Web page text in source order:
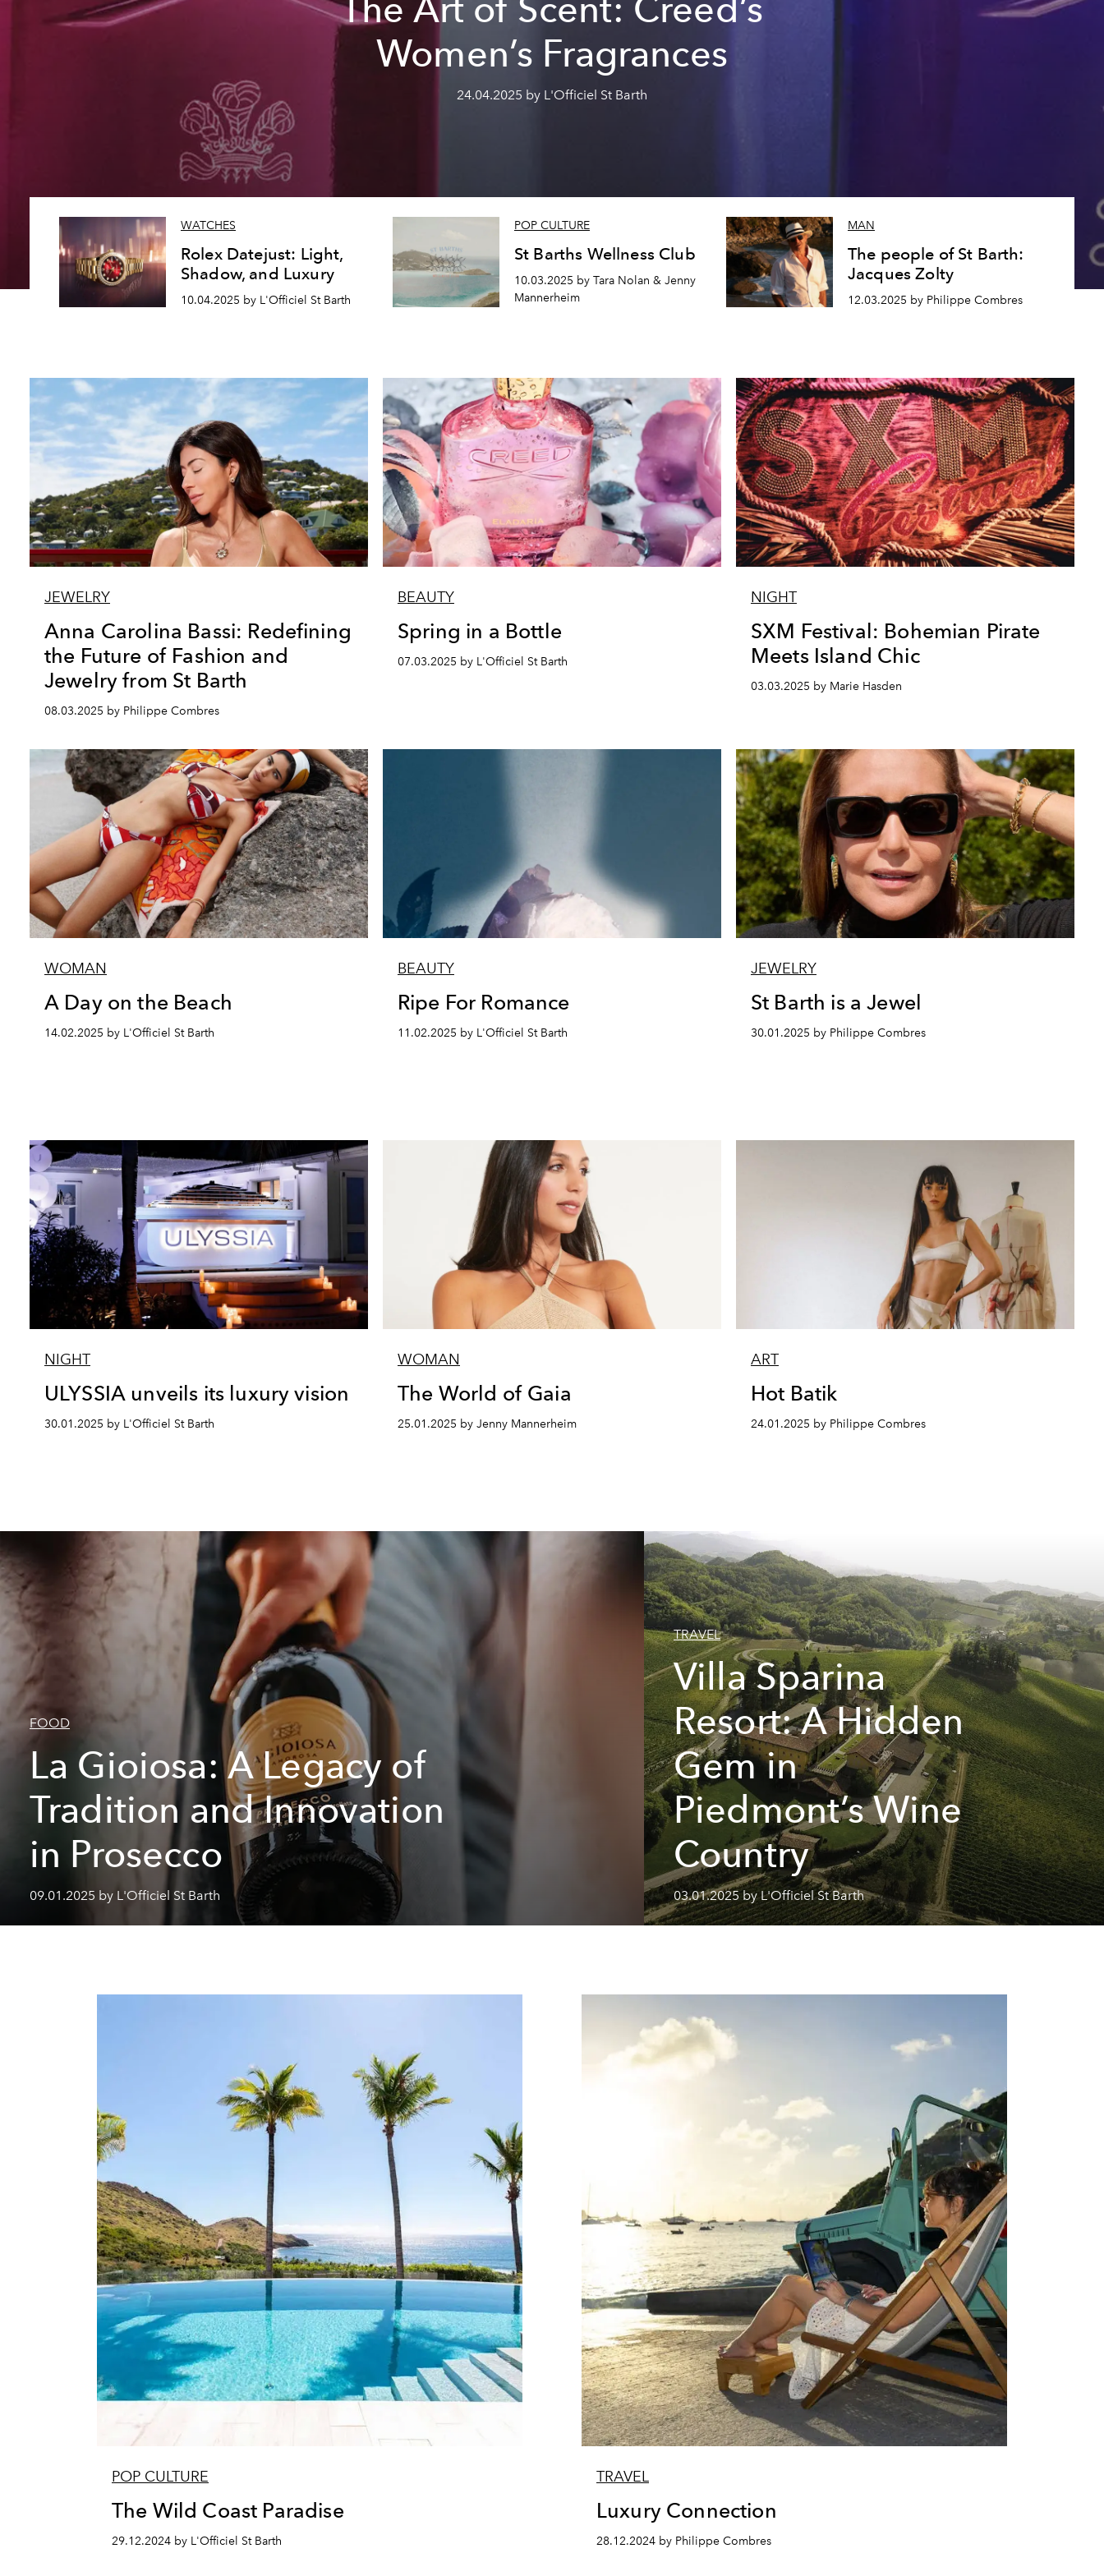
The Art of Scent: Creed’s
Women’s Fragrances
24.04.2025 by L'Officiel St Barth
WATCHES
Rolex Datejust: Light,
Shadow, and Luxury
10.04.2025 by L'Officiel St Barth
POP CULTURE
St Barths Wellness Club
10.03.2025 by Tara Nolan & Jenny
Mannerheim
MAN
The people of St Barth:
Jacques Zolty
12.03.2025 by Philippe Combres
JEWELRY
Anna Carolina Bassi: Redefining
the Future of Fashion and
Jewelry from St Barth
08.03.2025 by Philippe Combres
BEAUTY
Spring in a Bottle
07.03.2025 by L'Officiel St Barth
NIGHT
SXM Festival: Bohemian Pirate
Meets Island Chic
03.03.2025 by Marie Hasden
WOMAN
A Day on the Beach
14.02.2025 by L'Officiel St Barth
BEAUTY
Ripe For Romance
11.02.2025 by L'Officiel St Barth
JEWELRY
St Barth is a Jewel
30.01.2025 by Philippe Combres
NIGHT
ULYSSIA unveils its luxury vision
30.01.2025 by L'Officiel St Barth
WOMAN
The World of Gaia
25.01.2025 by Jenny Mannerheim
ART
Hot Batik
24.01.2025 by Philippe Combres
FOOD
La Gioiosa: A Legacy of
Tradition and Innovation
in Prosecco
09.01.2025 by L'Officiel St Barth
TRAVEL
Villa Sparina
Resort: A Hidden
Gem in
Piedmont’s Wine
Country
03.01.2025 by L'Officiel St Barth
POP CULTURE
The Wild Coast Paradise
29.12.2024 by L'Officiel St Barth
TRAVEL
Luxury Connection
28.12.2024 by Philippe Combres